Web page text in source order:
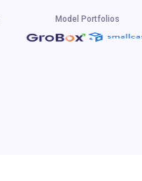
Model Portfolios